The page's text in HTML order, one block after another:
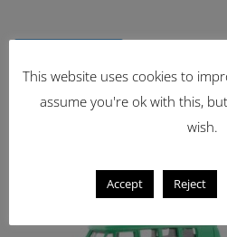
2221
This website uses cookies to
assume you're ok with this,
wish.
Accept Reject